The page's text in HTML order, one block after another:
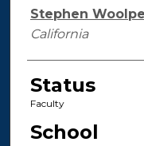
Authors
Stephen
California
Status
Faculty
School